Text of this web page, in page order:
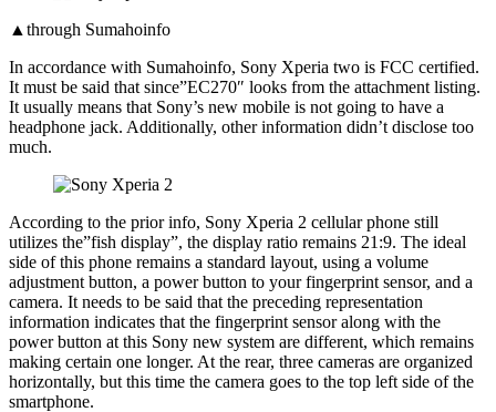
▲through Sumahoinfo
In accordance with Sumahoinfo, Sony Xperia two is FCC certified.
It must be said that since”EC270″ looks from the attachment listing.
It usually means that Sony’s new mobile is not going to have a
headphone jack. Additionally, other information didn’t disclose too
much.
According to the prior info, Sony Xperia 2 cellular phone still
utilizes the”fish display”, the display ratio remains 21:9. The ideal
side of this phone remains a standard layout, using a volume
adjustment button, a power button to your fingerprint sensor, and a
camera. It needs to be said that the preceding representation
information indicates that the fingerprint sensor along with the
power button at this Sony new system are different, which remains
making certain one longer. At the rear, three cameras are organized
horizontally, but this time the camera goes to the top left side of the
smartphone.